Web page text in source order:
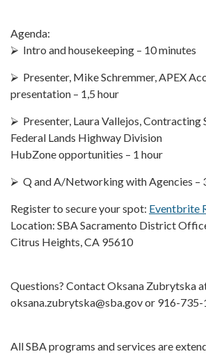
Agenda:
⮚ Intro and housekeeping – 10 minutes
⮚ Presenter, Mike Schremmer, APEX
presentation – 1,5 hour
⮚ Presenter, Laura Vallejos, Contracting
Federal Lands Highway Division
HubZone opportunities – 1 hour
⮚ Q and A/Networking with Agencies –
Register to secure your spot: Eventbrite
Location: SBA Sacramento District
Citrus Heights, CA 95610
Questions? Contact Oksana Zubrytska
oksana.zubrytska@sba.gov or 916-735-
All SBA programs and services are